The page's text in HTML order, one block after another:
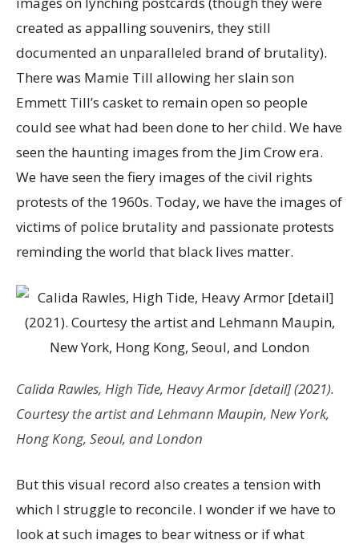
created as appalling souvenirs, they still
documented an unparalleled brand of brutality).
There was Mamie Till allowing her slain son
Emmett Till’s casket to remain open so people
could see what had been done to her child. We have
seen the haunting images from the Jim Crow era.
We have seen the fiery images of the civil rights
protests of the 1960s. Today, we have the images of
victims of police brutality and passionate protests
reminding the world that black lives matter.
Calida Rawles, High Tide, Heavy Armor[detail] (2021).
Courtesy the artist and Lehmann Maupin, New York,
Hong Kong, Seoul, and London
But this visual record also creates a tension with
which I struggle to reconcile. I wonder if we have to
look at such images to bear witness or if what